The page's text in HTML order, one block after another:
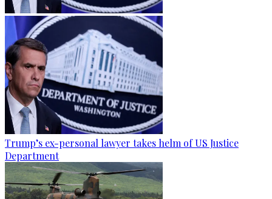
Trump’s ex-personal lawyer takes helm of US Justice
Department